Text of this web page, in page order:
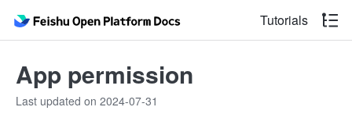
Tutorials
App permission
Last updated on 2024-07-31